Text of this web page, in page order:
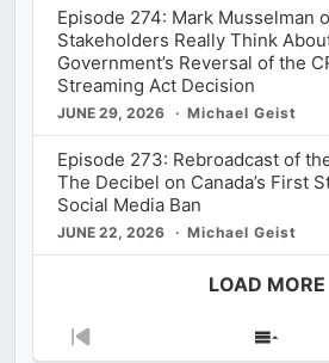
Episode 274: Mark Musselman
Stakeholders Really Think
Government’s Reversal of the
Streaming Act Decision
JUNE 29, 2026 Michael Geist
Episode 273: Rebroadcast of
The Decibel on Canada’s First
Social Media Ban
JUNE 22, 2026 Michael Geist
LOAD MORE
Previous
Show